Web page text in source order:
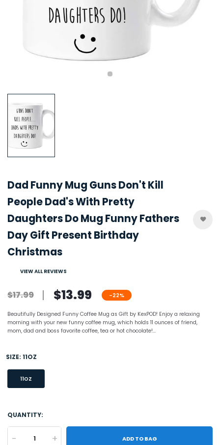
Dad Funny Mug Guns Don't Kill
People Dad's With Pretty
Daughters Do Mug Funny Fathers
Day Gift Present Birthday
Christmas
VIEW ALL REVIEWS
$17.99 $13.99 -22%
Beautifully Designed Funny Coffee Mug as Gift by KexPOD! Enjoy a relaxing
morning with your new funny coffee mug, which holds 11 ounces of friend,
mom, dad and boss favorite coffee, tea or hot chocolate!...
SIZE: 11OZ
11OZ
QUANTITY:
- + ADD TO BAG